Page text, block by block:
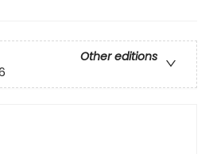
Other editions